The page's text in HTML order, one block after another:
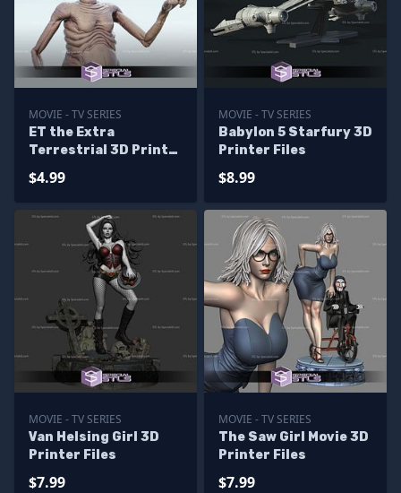
MOVIE - TV SERIES
ET the Extra
Terrestrial 3D Print
$4.99
MOVIE - TV SERIES
Babylon 5 Starfury 3D
Printer Files
$8.99
MOVIE - TV SERIES
Van Helsing Girl 3D
Printer Files
$7.99
MOVIE - TV SERIES
The Saw Girl Movie 3D
Printer Files
$7.99